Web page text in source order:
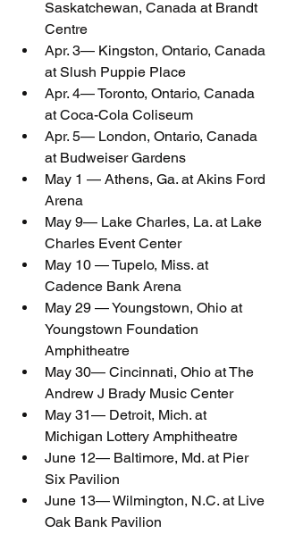
Saskatchewan, Canada at Brandt
Centre
Apr. 3— Kingston, Ontario, Canada
at Slush Puppie Place
Apr. 4— Toronto, Ontario, Canada
at Coca-Cola Coliseum
Apr. 5— London, Ontario, Canada
at Budweiser Gardens
May 1 — Athens, Ga. at Akins Ford
Arena
May 9— Lake Charles, La. at Lake
Charles Event Center
May 10 — Tupelo, Miss. at
Cadence Bank Arena
May 29 — Youngstown, Ohio at
Youngstown Foundation
Amphitheatre
May 30— Cincinnati, Ohio at The
Andrew J Brady Music Center
May 31— Detroit, Mich. at
Michigan Lottery Amphitheatre
June 12— Baltimore, Md. at Pier
Six Pavilion
June 13— Wilmington, N.C. at Live
Oak Bank Pavilion